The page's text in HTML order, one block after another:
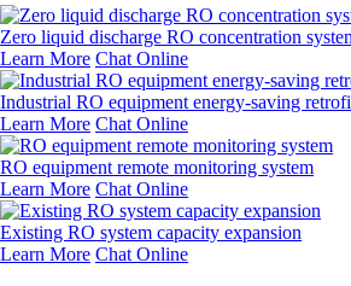
Zero liquid discharge RO concentration
Learn More Chat Online
Industrial RO equipment energy-saving
Learn More Chat Online
RO equipment remote monitoring system
Learn More Chat Online
Existing RO system capacity expansion
Learn More Chat Online